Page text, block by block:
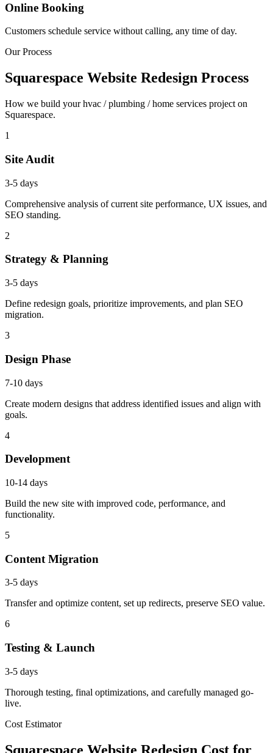
Online Booking
Customers schedule service without calling, any time of day.
Our Process
Squarespace Website Redesign Process
How we build your hvac / plumbing / home services project on
Squarespace.
1
Site Audit
3-5 days
Comprehensive analysis of current site performance, UX issues, and
SEO standing.
2
Strategy & Planning
3-5 days
Define redesign goals, prioritize improvements, and plan SEO
migration.
3
Design Phase
7-10 days
Create modern designs that address identified issues and align with
goals.
4
Development
10-14 days
Build the new site with improved code, performance, and
functionality.
5
Content Migration
3-5 days
Transfer and optimize content, set up redirects, preserve SEO value.
6
Testing & Launch
3-5 days
Thorough testing, final optimizations, and carefully managed go-
live.
Cost Estimator